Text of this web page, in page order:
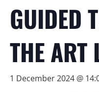
GUIDED
THE ART
1 December 2024 @